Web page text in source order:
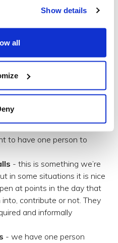
Show details
all
scheduled/formal
as a group.
tools but it is hard to
mostly have a chair-
who might open with a
an individual to get things
to have one person to
- this is something we’re
in some situations it is nice
at points in the day that
into, contribute or not. They
and informally
- we have one person